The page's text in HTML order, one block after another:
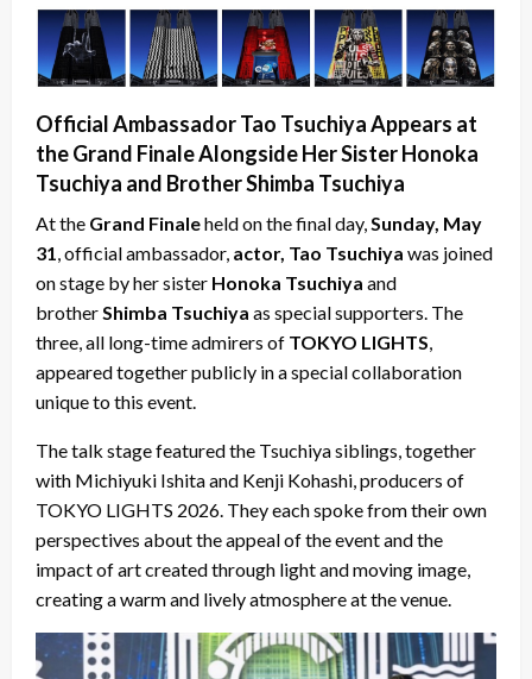
Official Ambassador Tao Tsuchiya Appears at
the Grand Finale Alongside Her Sister Honoka
Tsuchiya and Brother Shimba Tsuchiya
At the Grand Finaleheld on the final day,Sunday, May
31, official ambassador, actor, Tao Tsuchiya was joined
on stage by her sister Honoka Tsuchiya and
brotherShimba Tsuchiya as special supporters. The
three, all long-time admirers of TOKYO LIGHTS,
appeared together publicly in a special collaboration
unique to this event.
The talk stage featured the Tsuchiya siblings, together
with Michiyuki Ishita and Kenji Kohashi, producers of
TOKYO LIGHTS 2026. They each spoke from their own
perspectives about the appeal of the event and the
impact of art created through light and moving image,
creating a warm and lively atmosphere at the venue.